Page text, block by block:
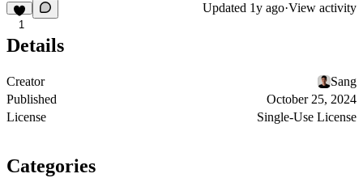
1
Updated 1y ago·View activity
Details
Creator
Sang
Published
October 25, 2024
License
Single-Use License
Categories